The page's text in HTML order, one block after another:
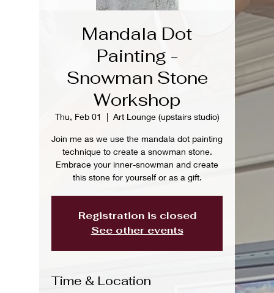
Mandala Dot
Painting -
Snowman Stone
Workshop
Thu, Feb 01
  |
Art Lounge (upstairs studio)
Join me as we use the mandala dot painting
technique to create a snowman stone.
Embrace your inner-snowman and create
this stone for yourself or as a gift.
Registration is closed
See other events
Time & Location